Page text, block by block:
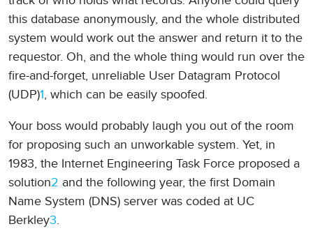
this database anonymously, and the whole distributed
system would work out the answer and return it to the
requestor. Oh, and the whole thing would run over the
fire-and-forget, unreliable User Datagram Protocol
(UDP)1, which can be easily spoofed.
Your boss would probably laugh you out of the room
for proposing such an unworkable system. Yet, in
1983, the Internet Engineering Task Force proposed a
solution2 and the following year, the first Domain
Name System (DNS) server was coded at UC
Berkley3.